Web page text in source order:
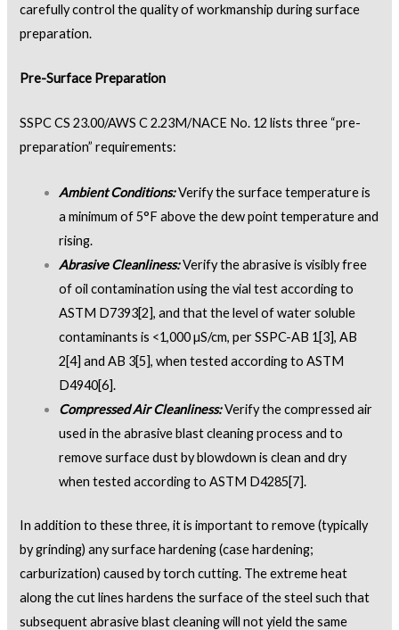
carefully control the quality of workmanship during surface
preparation.
Pre-Surface Preparation
SSPC CS 23.00/AWS C 2.23M/NACE No. 12 lists three “pre-
preparation” requirements:
Ambient Conditions:Verify the surface temperature is
a minimum of 5°F above the dew point temperature and
rising.
Abrasive Cleanliness:Verify the abrasive is visibly free
of oil contamination using the vial test according to
ASTM D7393[2], and that the level of water soluble
contaminants is <1,000 µS/cm, per SSPC-AB 1 [3], AB
2[4] and AB 3[5], when tested according to ASTM
D4940[6].
Compressed Air Cleanliness:Verify the compressed air
used in the abrasive blast cleaning process and to
remove surface dust by blowdown is clean and dry
when tested according to ASTM D4285[7].
In addition to these three, it is important to remove (typically
by grinding) any surface hardening (case hardening;
carburization) caused by torch cutting. The extreme heat
along the cut lines hardens the surface of the steel such that
subsequent abrasive blast cleaning will not yield the same